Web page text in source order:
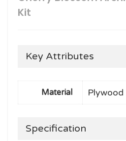
Kit
Key Attributes
Material Plywood
Specification